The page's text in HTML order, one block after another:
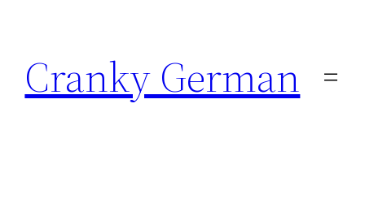
content
Cranky German